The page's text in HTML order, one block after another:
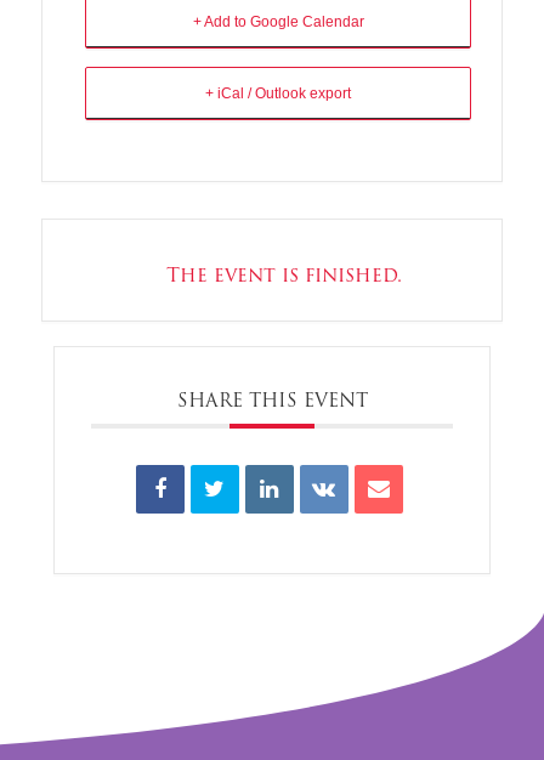
+ Add to Google Calendar
+ iCal / Outlook export
The event is finished.
SHARE THIS EVENT